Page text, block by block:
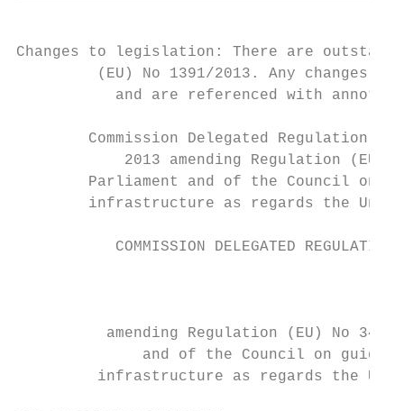
Changes to legislation: There are
(EU) No 1391/2013. Any changes
and are referenced with
Commission Delegated Regulation
2013 amending Regulation (EU)
Parliament and of the Council on
infrastructure as regards the
COMMISSION DELEGATED REGULATION
amending Regulation (EU) No
and of the Council on
infrastructure as regards the